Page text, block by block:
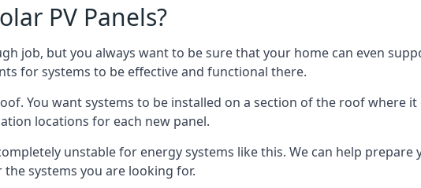
PV Panels?
job, but you always want to be sure that your home can even
for systems to be effective and functional there.
You want systems to be installed on a section of the roof where
locations for each new panel.
unstable for energy systems like this. We can help
systems you are looking for.